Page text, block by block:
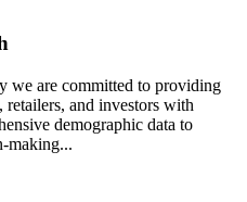
we are committed to providing
retailers, and investors with
demographic data to
making...